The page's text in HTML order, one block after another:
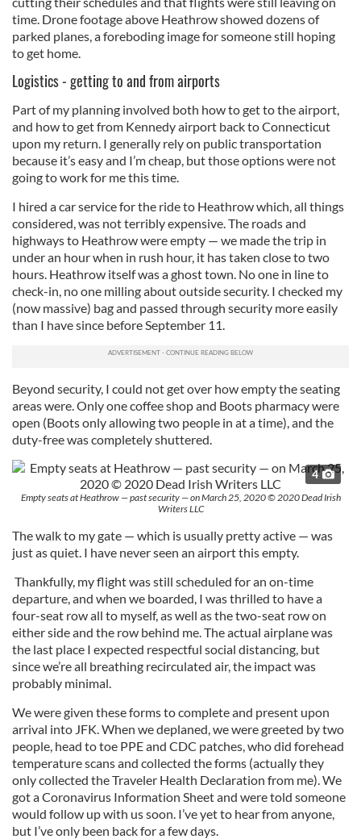
provided to them or that they’ve collected from your use
of their services.
time. Drone footage above Heathrow showed dozens of
parked planes, a foreboding image for someone still hoping
to get home.
Logistics - getting to and from airports
Part of my planning involved both how to get to the airport,
and how to get from Kennedy airport back to Connecticut
upon my return. I generally rely on public transportation
because it’s easy and I’m cheap, but those options were not
going to work for me this time.
I hired a car service for the ride to Heathrow which, all things
considered, was not terribly expensive. The roads and
highways to Heathrow were empty — we made the trip in
under an hour when in rush hour, it has taken close to two
hours. Heathrow itself was a ghost town. No one in line to
check-in, no one milling about outside security. I checked my
(now massive) bag and passed through security more easily
than I have since before September 11.
Beyond security, I could not get over how empty the seating
areas were. Only one coffee shop and Boots pharmacy were
open (Boots only allowing two people in at a time), and the
duty-free was completely shuttered.
4
Empty seats at Heathrow — past security — on March 25, 2020 © 2020 Dead Irish
Writers LLC
The walk to my gate — which is usually pretty active — was
just as quiet. I have never seen an airport this empty.
Thankfully, my flight was still scheduled for an on-time
departure, and when we boarded, I was thrilled to have a
four-seat row all to myself, as well as the two-seat row on
either side and the row behind me. The actual airplane was
the last place I expected respectful social distancing, but
since we’re all breathing recirculated air, the impact was
probably minimal.
We were given these forms to complete and present upon
arrival into JFK. When we deplaned, we were greeted by two
people, head to toe PPE and CDC patches, who did forehead
temperature scans and collected the forms (actually they
only collected the Traveler Health Declaration from me). We
got a Coronavirus Information Sheet and were told someone
would follow up with us soon. I’ve yet to hear from anyone,
but I’ve only been back for a few days.